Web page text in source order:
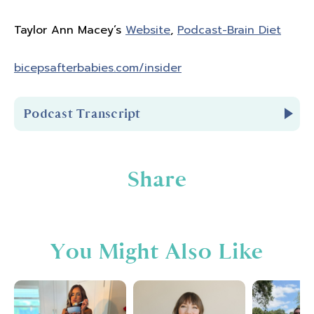
Taylor Ann Macey’s Website, Podcast-Brain Diet
bicepsafterbabies.com/insider
Podcast Transcript
Hello and welcome to Biceps After Babies
Radio. A podcast for ladies who know that
fitness is about so much more than pounds
Share
You Might Also Like